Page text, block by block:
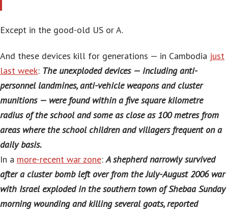
Except in the good-old US or A.
And these devices kill for generations — in Cambodia just
last week: The unexploded devices — including anti-
personnel landmines, anti-vehicle weapons and cluster
munitions — were found within a five square kilometre
radius of the school and some as close as 100 metres from
areas where the school children and villagers frequent on a
daily basis.
In a more-recent war zone:A shepherd narrowly survived
after a cluster bomb left over from the July-August 2006 war
with Israel exploded in the southern town of Shebaa Sunday
morning wounding and killing several goats, reported